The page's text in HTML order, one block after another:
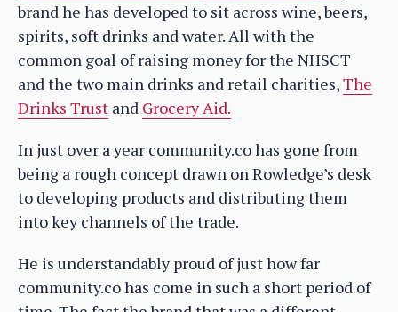
brand he has developed to sit across wine, beers,
spirits, soft drinks and water. All with the
common goal of raising money for the NHSCT
and the two main drinks and retail charities,The
Drinks Trust and Grocery Aid.
In just over a year community.co has gone from
being a rough concept drawn on Rowledge’s desk
to developing products and distributing them
into key channels of the trade.
He is understandably proud of just how far
community.co has come in such a short period of